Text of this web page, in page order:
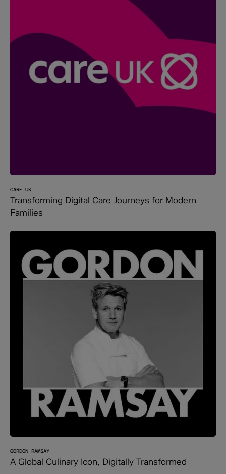
CARE UK
Transforming Digital Care Journeys for Modern
Families
GORDON RAMSAY
A Global Culinary Icon, Digitally Transformed